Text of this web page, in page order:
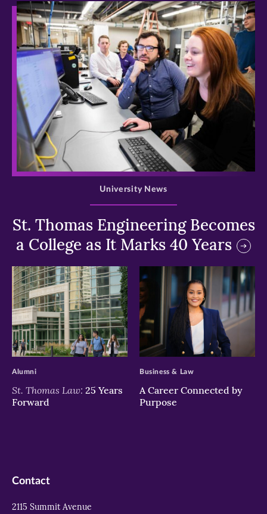
>
St. Thomas Engineering Becomes
a College as It Marks 40 Years
University News
>
St. Thomas Law: 25 Years
Forward
Alumni
>
A Career Connected by
Purpose
Business & Law
Contact
2115 Summit Avenue